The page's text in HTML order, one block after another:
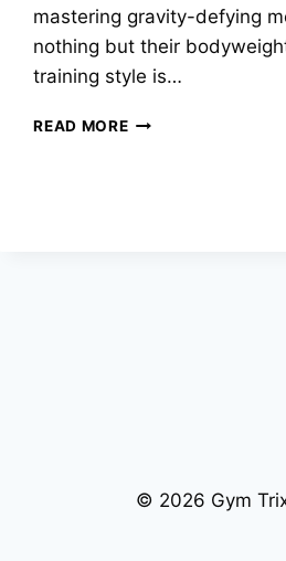
mastering gravity-defying
nothing but their
training style is…
READ MOREBODYBUILDING
© 2026 Gym